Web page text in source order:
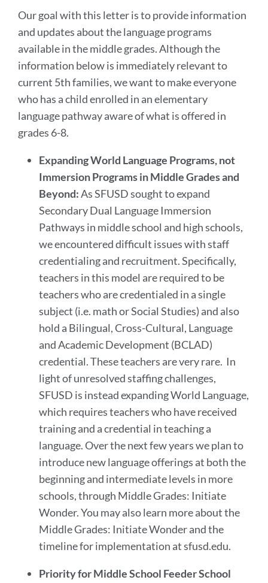
Our goal with this letter is to provide information
and updates about the language programs
available in the middle grades. Although the
information below is immediately relevant to
current 5th families, we want to make everyone
who has a child enrolled in an elementary
language pathway aware of what is offered in
grades 6-8.
Expanding World Language Programs, not
Immersion Programs in Middle Grades and
Beyond:As SFUSD sought to expand
Secondary Dual Language Immersion
Pathways in middle school and high schools,
we encountered difficult issues with staff
credentialing and recruitment. Specifically,
teachers in this model are required to be
teachers who are credentialed in a single
subject (i.e. math or Social Studies) and also
hold a Bilingual, Cross-Cultural, Language
and Academic Development (BCLAD)
credential. These teachers are very rare. In
light of unresolved staffing challenges,
SFUSD is instead expanding World Language,
which requires teachers who have received
training and a credential in teaching a
language. Over the next few years we plan to
introduce new language offerings at both the
beginning and intermediate levels in more
schools, through Middle Grades: Initiate
Wonder. You may also learn more about the
Middle Grades: Initiate Wonder and the
timeline for implementation at sfusd.edu.
Priority for Middle School Feeder School